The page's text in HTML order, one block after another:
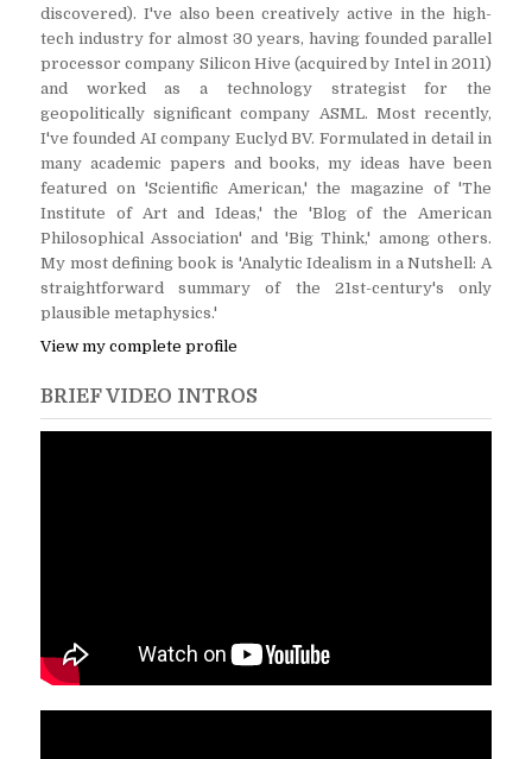
discovered). I've also been creatively active in the high-
tech industry for almost 30 years, having founded parallel
processor company Silicon Hive (acquired by Intel in 2011)
and worked as a technology strategist for the
geopolitically significant company ASML. Most recently,
I've founded AI company Euclyd BV. Formulated in detail in
many academic papers and books, my ideas have been
featured on 'Scientific American,' the magazine of 'The
Institute of Art and Ideas,' the 'Blog of the American
Philosophical Association' and 'Big Think,' among others.
My most defining book is 'Analytic Idealism in a Nutshell: A
straightforward summary of the 21st-century's only
plausible metaphysics.'
View my complete profile
BRIEF VIDEO INTROS